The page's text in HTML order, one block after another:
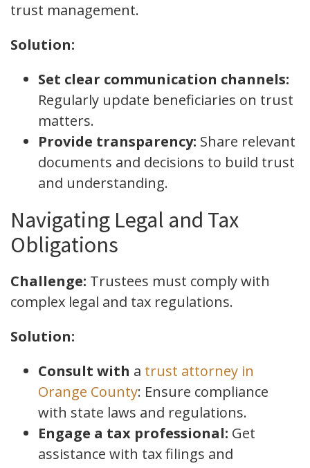
trust management.
Solution:
Set clear communication channels:
Regularly update beneficiaries on trust
matters.
Provide transparency: Share relevant
documents and decisions to build trust
and understanding.
Navigating Legal and Tax
Obligations
Challenge: Trustees must comply with
complex legal and tax regulations.
Solution:
Consult with a trust attorney in
Orange County: Ensure compliance
with state laws and regulations.
Engage a tax professional: Get
assistance with tax filings and